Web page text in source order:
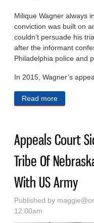
Milique Wagner always
conviction was built on
couldn’t persuade his
after the informant
Philadelphia police and
In 2015, Wagner’s
Read more
Appeals Court
Tribe Of
With US Army
Published by
12:00am